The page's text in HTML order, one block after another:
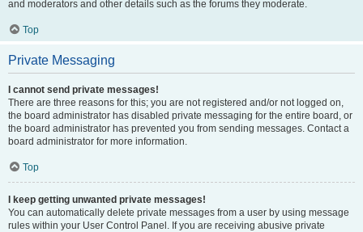
and moderators and other details such as the forums they moderate.
Top
Private Messaging
I cannot send private messages!
There are three reasons for this; you are not registered and/or not logged on,
the board administrator has disabled private messaging for the entire board, or
the board administrator has prevented you from sending messages. Contact a
board administrator for more information.
Top
I keep getting unwanted private messages!
You can automatically delete private messages from a user by using message
rules within your User Control Panel. If you are receiving abusive private